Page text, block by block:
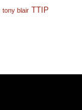
tony blair TTIP